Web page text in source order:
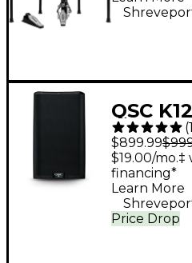
Galaxy
QSC
(
$899.99
Price Drop
$19.00/
financing*
Learn More